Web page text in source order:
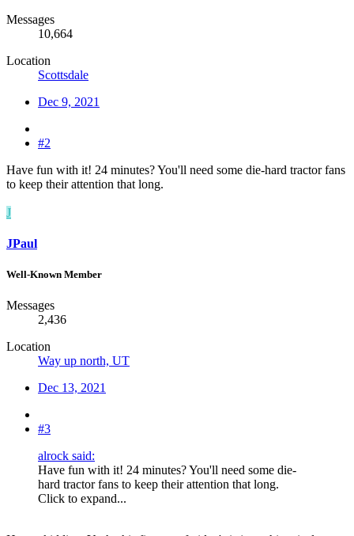
Messages
10,664
Location
Scottsdale
Dec 9, 2021
#2
Have fun with it! 24 minutes? You'll need some die-hard tractor fans
to keep their attention that long.
J
JPaul
Well-Known Member
Messages
2,436
Location
Way up north, UT
Dec 13, 2021
#3
alrock said:
Have fun with it! 24 minutes? You'll need some die-
hard tractor fans to keep their attention that long.
Click to expand...